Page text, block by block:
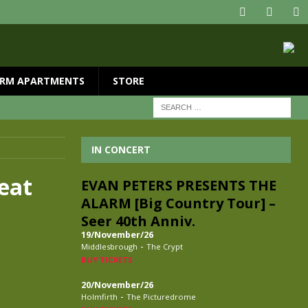
APARTMENTS STORE
IN CONCERT
EVAN PETERS PRESENTS THE
ALARM [Big Country Tour] –
Seer 40th Anniv.
19/November/26
Middlesbrough - The Crypt
BUY TICKETS
20/November/26
Holmfirth - The Picturedrome